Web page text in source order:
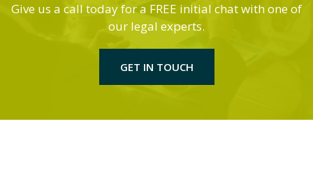
Give us a call today for a FREE initial chat with one of
our legal experts.
GET IN TOUCH